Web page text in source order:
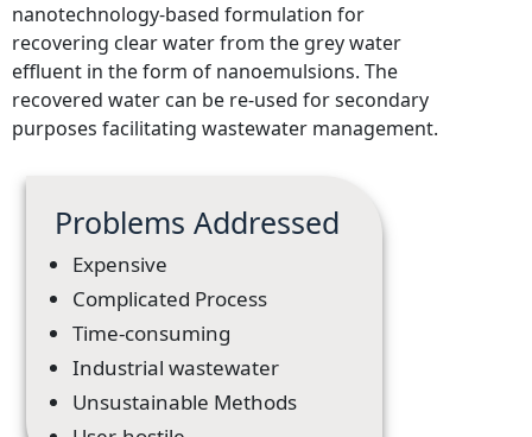
nanotechnology-based formulation for
recovering clear water from the grey water
effluent in the form of nanoemulsions. The
recovered water can be re-used for secondary
purposes facilitating wastewater management.
Problems Addressed
Expensive
Complicated Process
Time-consuming
Industrial wastewater
Unsustainable Methods